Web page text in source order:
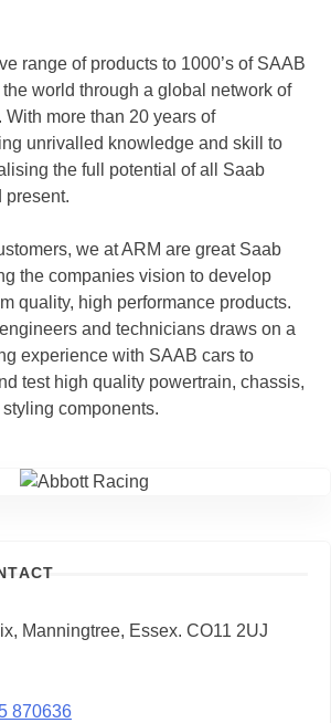
range of products to 1000’s of SAAB
world through a global network of
more than 20 years of
unrivalled knowledge and skill to
the full potential of all Saab
present.
we at ARM are great Saab
the companies vision to develop
quality, high performance products.
and technicians draws on a
experience with SAAB cars to
test high quality powertrain, chassis,
components.
Manningtree, Essex. CO11 2UJ
870636